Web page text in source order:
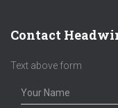
Contact
Text above form